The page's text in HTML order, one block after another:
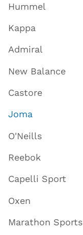
Hummel
Kappa
Admiral
New Balance
Castore
Joma
O'Neills
Reebok
Capelli Sport
Oxen
Marathon Sports